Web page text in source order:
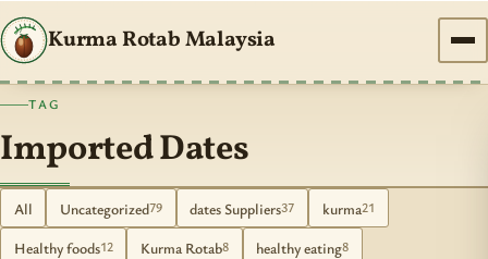
Kurma Rotab Malaysia
TAG
Imported Dates
All Uncategorized79 dates Suppliers37 kurma21
Healthy foods12 Kurma Rotab8 healthy eating8